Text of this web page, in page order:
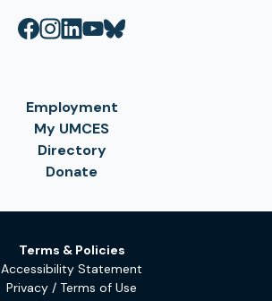
Employment
My UMCES
Directory
Donate
Terms & Policies
Accessibility Statement
Privacy / Terms of Use